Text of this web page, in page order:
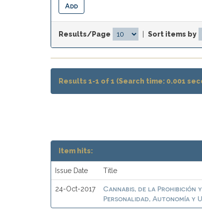
Results/Page Sort items by
Results 1-1 of 1 (Search time: 0.001
Item hits:
Issue Date Title
24-Oct-2017
Cannabis, de la
Personalidad, Autonomía y